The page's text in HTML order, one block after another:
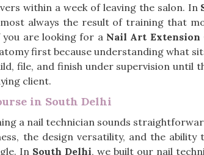
within a week of leaving the salon. In
always the result of training that
are looking for a Nail Art Extension
first because understanding what
file, and finish under supervision
client.
in South Delhi
a nail technician sounds
the design versatility, and the
In South Delhi, we built our nail